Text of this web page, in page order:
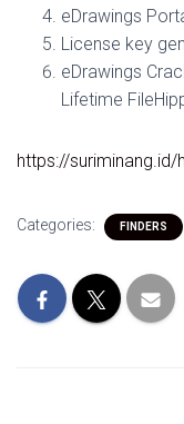
eDrawings
License key
eDrawings
Lifetime
https://
Categories: FINDERS